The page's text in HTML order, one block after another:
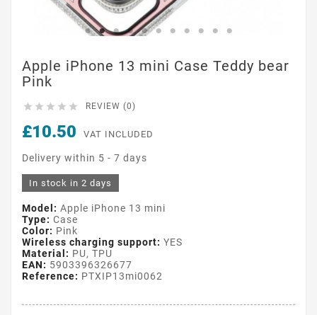
Apple iPhone 13 mini Case Teddy bear
Pink
     REVIEW (0)
£10.50 VAT INCLUDED
Delivery within 5 - 7 days
In stock in 2 days
Model: Apple iPhone 13 mini
Type: Case
Color: Pink
Wireless charging support: YES
Material: PU, TPU
EAN: 5903396326677
Reference: PTXIP13mi0062